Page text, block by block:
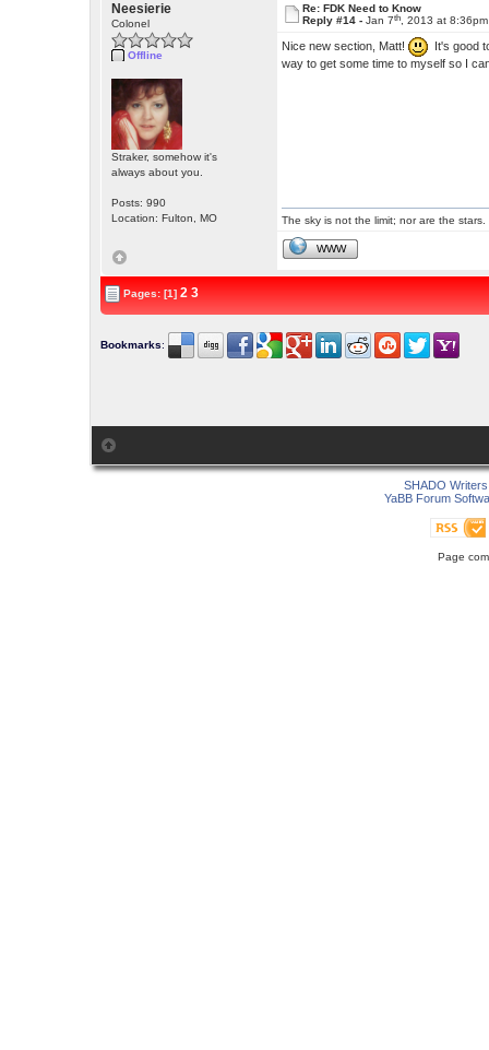
Neesierie
Colonel
Offline
Straker, somehow it's
always about you.
Posts: 990
Location: Fulton, MO
Re: FDK Need to Know
Reply #14 -Jan 7th , 2013 at 8:36pm
Nice new section, Matt!
It's good
way to get some time to myself so I
The sky is not the limit; nor are the stars.
WWW
Pages: [1]2 3
Bookmarks:
SHADO
YaBB Forum
Page